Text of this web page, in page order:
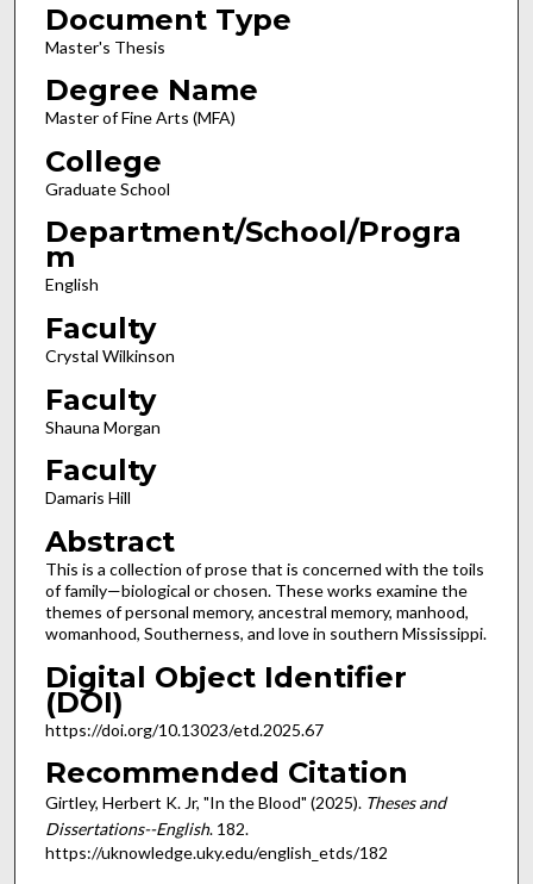
Document Type
Master's Thesis
Degree Name
Master of Fine Arts (MFA)
College
Graduate School
Department/School/Progra
m
English
Faculty
Crystal Wilkinson
Faculty
Shauna Morgan
Faculty
Damaris Hill
Abstract
This is a collection of prose that is concerned with the toils
of family—biological or chosen. These works examine the
themes of personal memory, ancestral memory, manhood,
womanhood, Southerness, and love in southern Mississippi.
Digital Object Identifier
(DOI)
https://doi.org/10.13023/etd.2025.67
Recommended Citation
Girtley, Herbert K. Jr, "In the Blood" (2025). Theses and
Dissertations--English. 182.
https://uknowledge.uky.edu/english_etds/182